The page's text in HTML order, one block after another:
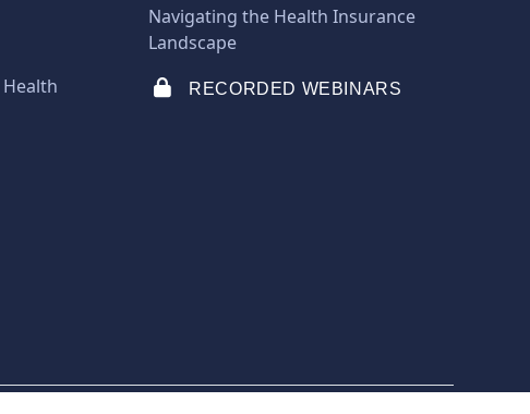
Navigating the Health Insurance
Landscape
RECORDED WEBINARS